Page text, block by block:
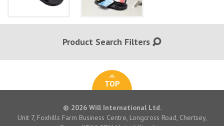
Product Search Filters
TOP
© 2026 Will International Ltd.
Unit 7, Foxhills Farm Business Centre, Longcross Road, Chertsey,